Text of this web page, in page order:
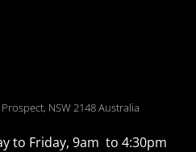
NSW 2148 Australia
to Friday, 9am to 4:30pm